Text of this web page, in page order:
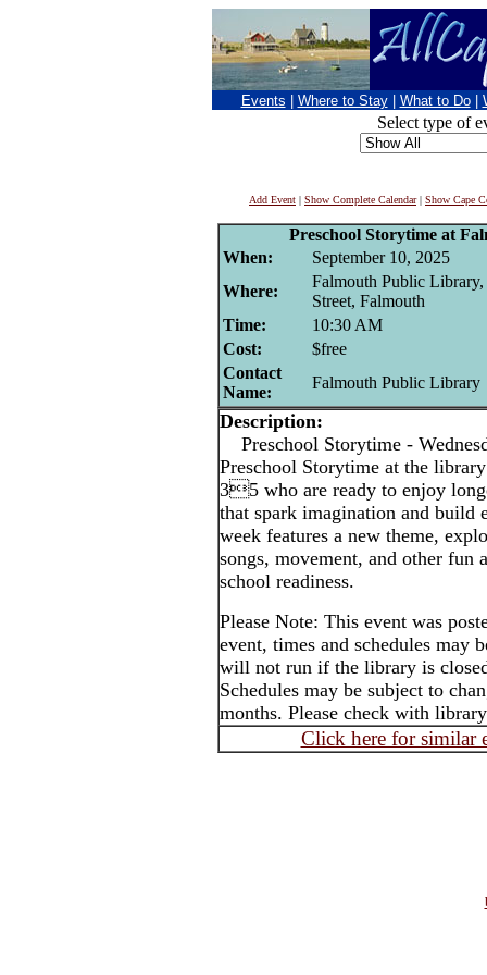
Events Where to Stay What to Do
Select type of
Add Event | Show Complete Calendar| Show Cape
Preschool Storytime at
When:
September 10, 2025
Where:
Falmouth Public
Street, Falmouth
Time:
10:30 AM
Cost:
$free
Contact
Name:
Falmouth Public Library
Description:
Preschool Storytime -
Preschool Storytime at the
35 who are ready to enjoy
that spark imagination and build
week features a new theme,
songs, movement, and other fun
school readiness.
Please Note: This event was
event, times and schedules may
will not run if the library is
Schedules may be subject to
months. Please check with
Click here for similar